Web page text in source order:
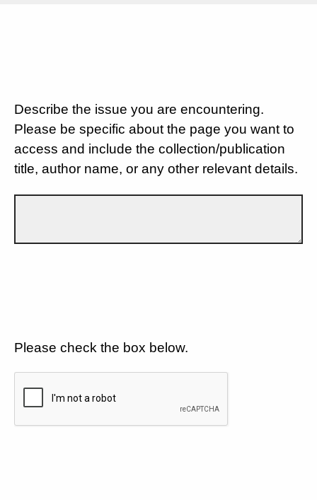
Describe the issue you are encountering.
Please be specific about the page you want to
access and include the collection/publication
title, author name, or any other relevant details.
Please check the box below.